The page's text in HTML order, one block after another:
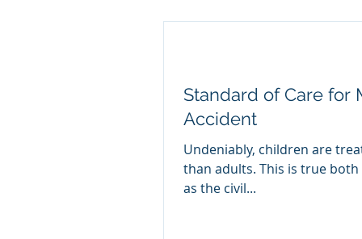
Standard of Care for
Accident
Undeniably, children are
than adults. This is true
as the civil...